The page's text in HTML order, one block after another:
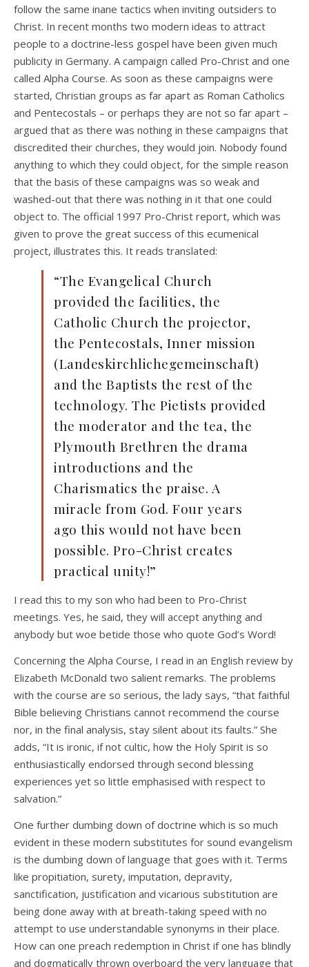
follow the same inane tactics when inviting outsiders to
Christ. In recent months two modern ideas to attract
people to a doctrine-less gospel have been given much
publicity in Germany. A campaign called Pro-Christ and one
called Alpha Course. As soon as these campaigns were
started, Christian groups as far apart as Roman Catholics
and Pentecostals – or perhaps they are not so far apart –
argued that as there was nothing in these campaigns that
discredited their churches, they would join. Nobody found
anything to which they could object, for the simple reason
that the basis of these campaigns was so weak and
washed-out that there was nothing in it that one could
object to. The official 1997 Pro-Christ report, which was
given to prove the great success of this ecumenical
project, illustrates this. It reads translated:
“The Evangelical Church
provided the facilities, the
Catholic Church the projector,
the Pentecostals, Inner mission
(Landeskirchlichegemeinschaft)
and the Baptists the rest of the
technology. The Pietists provided
the moderator and the tea, the
Plymouth Brethren the drama
introductions and the
Charismatics the praise. A
miracle from God. Four years
ago this would not have been
possible. Pro-Christ creates
practical unity!”
I read this to my son who had been to Pro-Christ
meetings. Yes, he said, they will accept anything and
anybody but woe betide those who quote God’s Word!
Concerning the Alpha Course, I read in an English review by
Elizabeth McDonald two salient remarks. The problems
with the course are so serious, the lady says, “that faithful
Bible believing Christians cannot recommend the course
nor, in the final analysis, stay silent about its faults.” She
adds, “It is ironic, if not cultic, how the Holy Spirit is so
enthusiastically endorsed through second blessing
experiences yet so little emphasised with respect to
salvation.”
One further dumbing down of doctrine which is so much
evident in these modern substitutes for sound evangelism
is the dumbing down of language that goes with it. Terms
like propitiation, surety, imputation, depravity,
sanctification, justification and vicarious substitution are
being done away with at breath-taking speed with no
attempt to use understandable synonyms in their place.
How can one preach redemption in Christ if one has blindly
and dogmatically thrown overboard the very language that